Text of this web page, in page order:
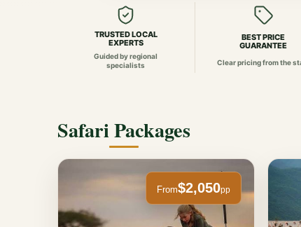
TRUSTED LOCAL
EXPERTS
Guided by regional
specialists
BEST PRICE
GUARANTEE
Clear pricing from the
Safari Packages
From$2,050pp